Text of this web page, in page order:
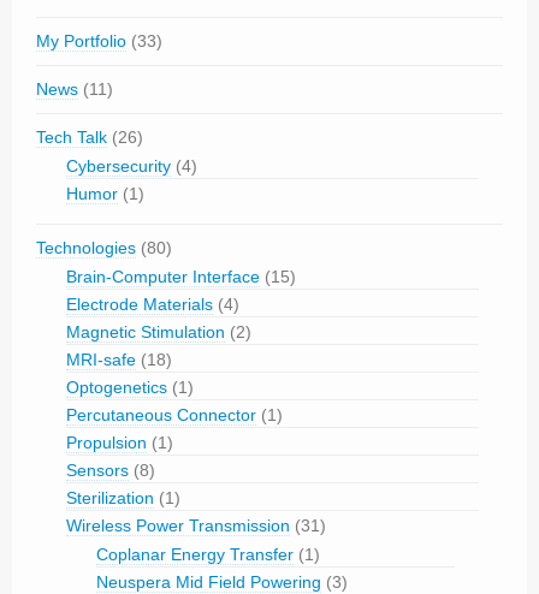
My Portfolio (33)
News (11)
Tech Talk (26)
Cybersecurity (4)
Humor (1)
Technologies (80)
Brain-Computer Interface (15)
Electrode Materials (4)
Magnetic Stimulation (2)
MRI-safe (18)
Optogenetics (1)
Percutaneous Connector (1)
Propulsion (1)
Sensors (8)
Sterilization (1)
Wireless Power Transmission (31)
Coplanar Energy Transfer (1)
Neuspera Mid Field Powering (3)